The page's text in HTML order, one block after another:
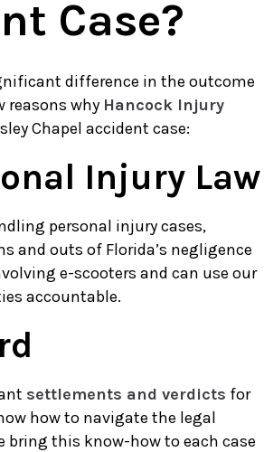
Case?
difference in the outcome
reasons why Hancock Injury
Chapel accident case:
Injury Law
personal injury cases,
and outs of Florida’s negligence
e-scooters and can use our
accountable.
settlements and verdicts for
how to navigate the legal
bring this know-how to each case